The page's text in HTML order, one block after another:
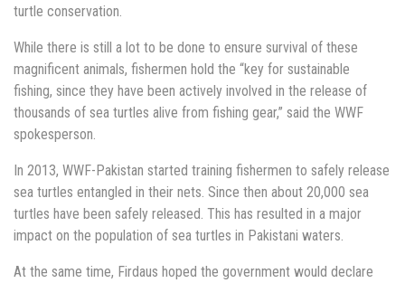
turtle conservation.
While there is still a lot to be done to ensure survival of these
magnificent animals, fishermen hold the “key for sustainable
fishing, since they have been actively involved in the release of
thousands of sea turtles alive from fishing gear,” said the WWF
spokesperson.
In 2013, WWF-Pakistan started training fishermen to safely release
sea turtles entangled in their nets. Since then about 20,000 sea
turtles have been safely released. This has resulted in a major
impact on the population of sea turtles in Pakistani waters.
At the same time, Firdaus hoped the government would declare